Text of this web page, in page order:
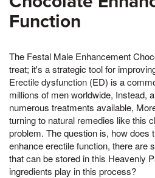
Function
The Festal Male Enhancement
treat; it's a strategic tool for
Erectile dysfunction (ED) is a
millions of men worldwide, Instead,
numerous treatments available,
turning to natural remedies like this
problem. The question is, how does
enhance erectile function, there are
that can be stored in this Heavenly
ingredients play in this process?